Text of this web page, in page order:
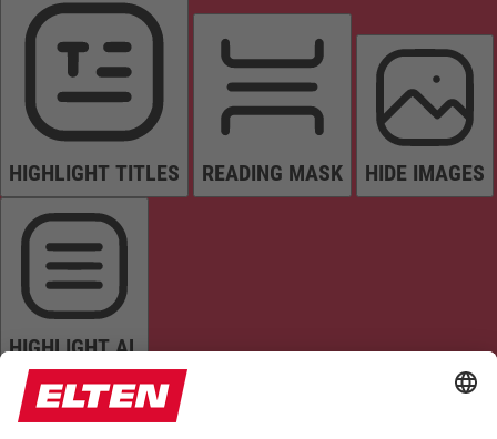
HIGHLIGHT TITLES READING MASK HIDE IMAGES
HIGHLIGHT AL